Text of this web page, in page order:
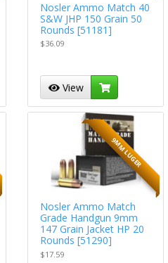
Nosler Ammo Match 40
S&W JHP 150 Grain 50
Rounds [51181]
$36.09
View
9MM LUGER
Nosler Ammo Match
Grade Handgun 9mm
147 Grain Jacket HP 20
Rounds [51290]
$17.59